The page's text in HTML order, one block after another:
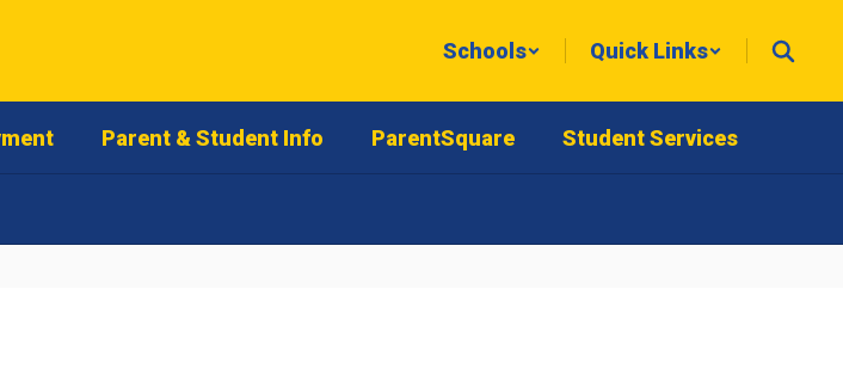
Schools Quick Links
Parent & Student Info ParentSquare Student Services